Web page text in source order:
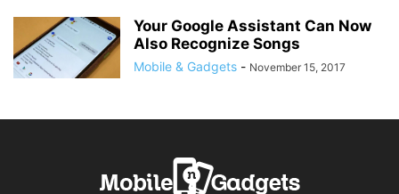
Your Google Assistant Can Now
Also Recognize Songs
Mobile & Gadgets - November 15, 2017